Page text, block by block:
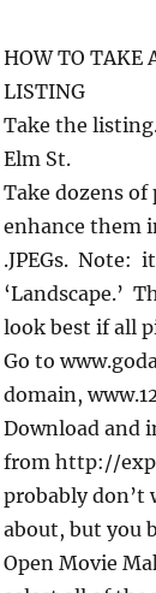
HOW TO TAKE
LISTING
Take the
Elm St.
Take dozens
enhance them
.JPEGs. Note:
‘Landscape.’
look best if all
Go to
domain,
Download and
from http://
probably don’t
about, but you
Open Movie